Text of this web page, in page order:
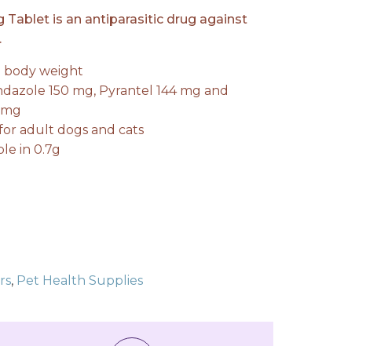
Tablet is an antiparasitic drug against
body weight
150 mg, Pyrantel 144 mg and
adult dogs and cats
in 0.7g
, Pet Health Supplies